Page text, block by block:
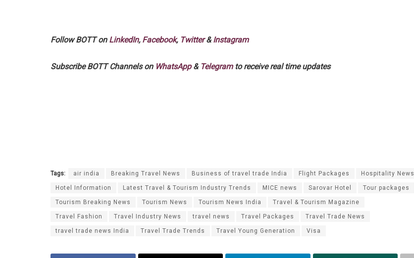
Follow BOTT on LinkedIn, Facebook, Twitter&Instagram
Subscribe BOTT Channels on WhatsApp& Telegramto receive real time updates
Tags: air india Breaking Travel News Business of travel trade India Flight Packages Hospitality News
Hotel Information Latest Travel & Tourism Industry Trends MICE news Sarovar Hotel Tour packages
Tourism Breaking News Tourism News Tourism News India Travel & Tourism Magazine
Travel Fashion Travel Industry News travel news Travel Packages Travel Trade News
travel trade news India Travel Trade Trends Travel Young Generation Visa